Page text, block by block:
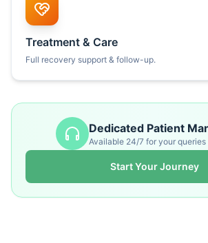
Treatment & Care
Full recovery support & follow-up.
Dedicated Patient
Available 24/7 for your queries
Start Your Journey